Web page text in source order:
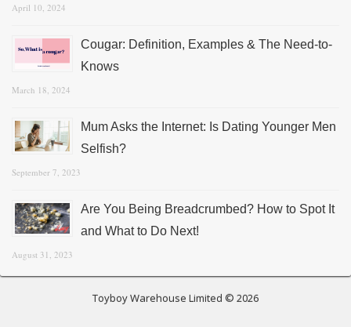
April 10, 2024
Cougar: Definition, Examples & The Need-to-
Knows
March 18, 2024
Mum Asks the Internet: Is Dating Younger Men
Selfish?
September 7, 2023
Are You Being Breadcrumbed? How to Spot It
and What to Do Next!
August 31, 2023
Toyboy Warehouse Limited © 2026